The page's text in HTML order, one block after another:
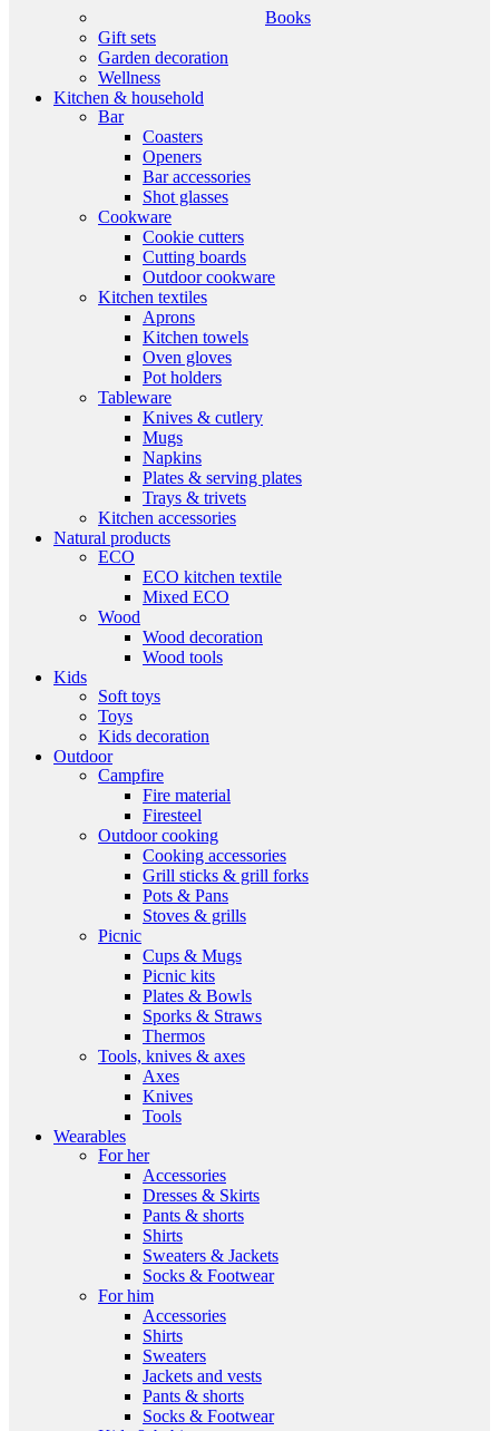
Books
Gift sets
Garden decoration
Wellness
Kitchen & household
Bar
Coasters
Openers
Bar accessories
Shot glasses
Cookware
Cookie cutters
Cutting boards
Outdoor cookware
Kitchen textiles
Aprons
Kitchen towels
Oven gloves
Pot holders
Tableware
Knives & cutlery
Mugs
Napkins
Plates & serving plates
Trays & trivets
Kitchen accessories
Natural products
ECO
ECO kitchen textile
Mixed ECO
Wood
Wood decoration
Wood tools
Kids
Soft toys
Toys
Kids decoration
Outdoor
Campfire
Fire material
Firesteel
Outdoor cooking
Cooking accessories
Grill sticks & grill forks
Pots & Pans
Stoves & grills
Picnic
Cups & Mugs
Picnic kits
Plates & Bowls
Sporks & Straws
Thermos
Tools, knives & axes
Axes
Knives
Tools
Wearables
For her
Accessories
Dresses & Skirts
Pants & shorts
Shirts
Sweaters & Jackets
Socks & Footwear
For him
Accessories
Shirts
Sweaters
Jackets and vests
Pants & shorts
Socks & Footwear